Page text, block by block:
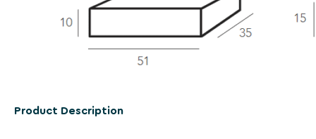
Product Description